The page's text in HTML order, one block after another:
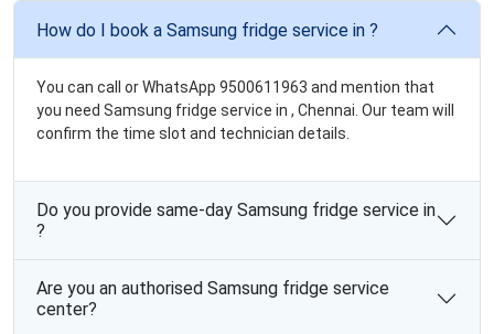
How do I book a Samsung fridge service in ?
You can call or WhatsApp 9500611963 and mention that
you need Samsung fridge service in , Chennai. Our team will
confirm the time slot and technician details.
Do you provide same-day Samsung fridge service in
?
Are you an authorised Samsung fridge service
center?